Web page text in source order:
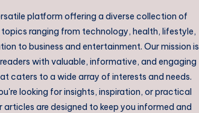
platform offering a diverse collection of
ranging from technology, health, lifestyle,
to business and entertainment. Our mission is
with valuable, informative, and engaging
caters to a wide array of interests and needs.
looking for insights, inspiration, or practical
articles are designed to keep you informed and